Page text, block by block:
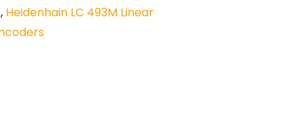
, Heidenhain LC 493M Linear